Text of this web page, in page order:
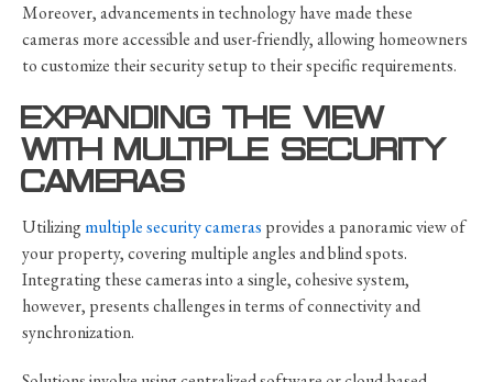
Moreover, advancements in technology have made these
cameras more accessible and user-friendly, allowing homeowners
to customize their security setup to their specific requirements.
EXPANDING THE VIEW
WITH MULTIPLE SECURITY
CAMERAS
Utilizingmultiple security cameras provides a panoramic view of
your property, covering multiple angles and blind spots.
Integrating these cameras into a single, cohesive system,
however, presents challenges in terms of connectivity and
synchronization.